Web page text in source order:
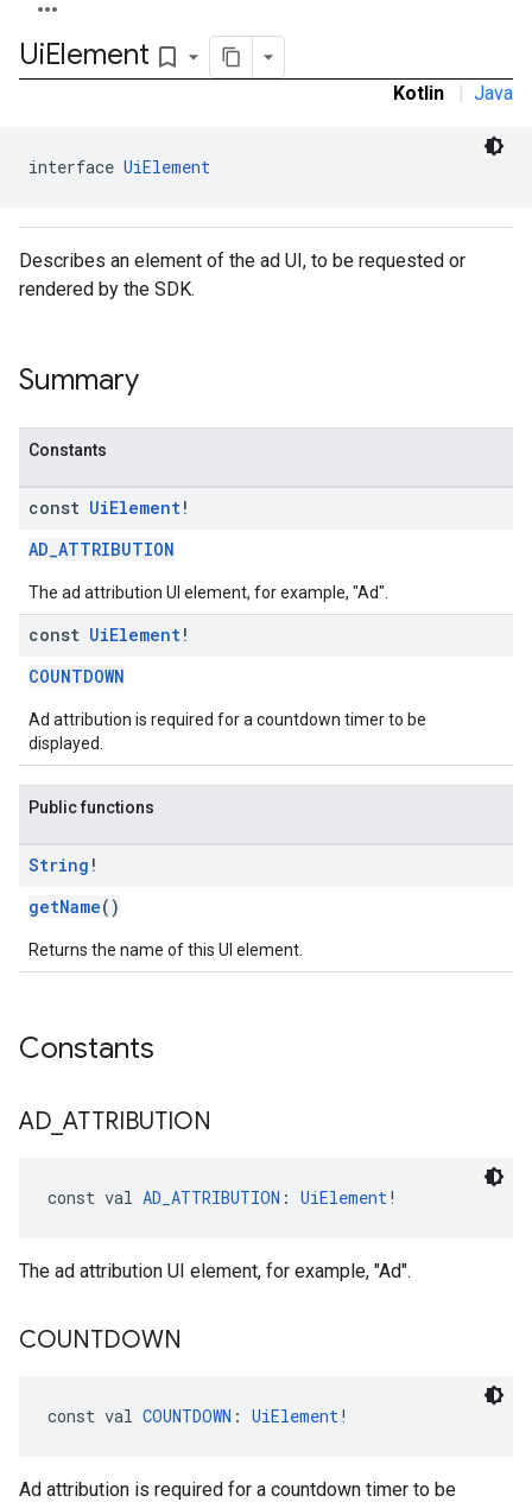
UiElement bookmark_border
Kotlin | Java
interface UiElement
Describes an element of the ad UI, to be requested or
rendered by the SDK.
Summary
Constants
const UiElement!
AD_ATTRIBUTION
The ad attribution UI element, for example, "Ad".
const UiElement!
COUNTDOWN
Ad attribution is required for a countdown timer to be
displayed.
Public functions
String !
getName()
Returns the name of this UI element.
Constants
AD ATTRIBUTION
const val AD_ATTRIBUTION : UiElement!
The ad attribution UI element, for example, "Ad".
COUNTDOWN
const val COUNTDOWN : UiElement!
Ad attribution is required for a countdown timer to be